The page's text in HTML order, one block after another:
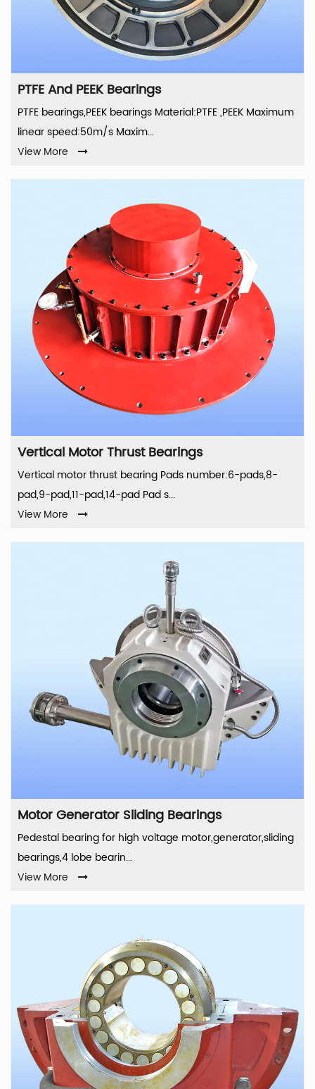
PTFE And PEEK Bearings
PTFE bearings,PEEK bearings Material:PTFE ,PEEK Maximum
linear speed:50m/s Maxim...
View More
Vertical Motor Thrust Bearings
Vertical motor thrust bearing Pads number:6-pads,8-
pad,9-pad,11-pad,14-pad Pad s...
View More
Motor Generator Sliding Bearings
Pedestal bearing for high voltage motor,generator,sliding
bearings,4 lobe bearin...
View More